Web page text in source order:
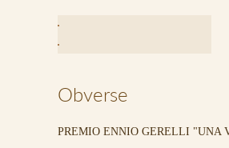
Obverse
PREMIO ENNIO GERELLI "UNA